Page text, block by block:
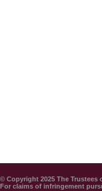
© Copyright 2025 The Trustees
For claims of infringement